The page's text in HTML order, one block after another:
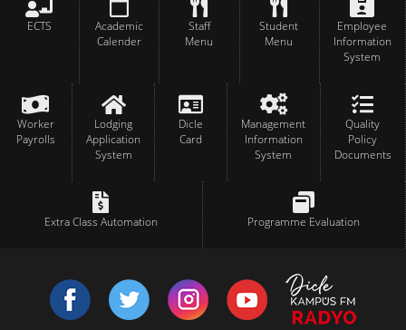
ECTS
Academic
Calender
Staff
Menu
Student
Menu
Employee
Information
System
Worker
Payrolls
Lodging
Application
System
Dicle
Card
Management
Information
System
Quality
Policy
Documents
Extra Class Automation Programme Evaluation